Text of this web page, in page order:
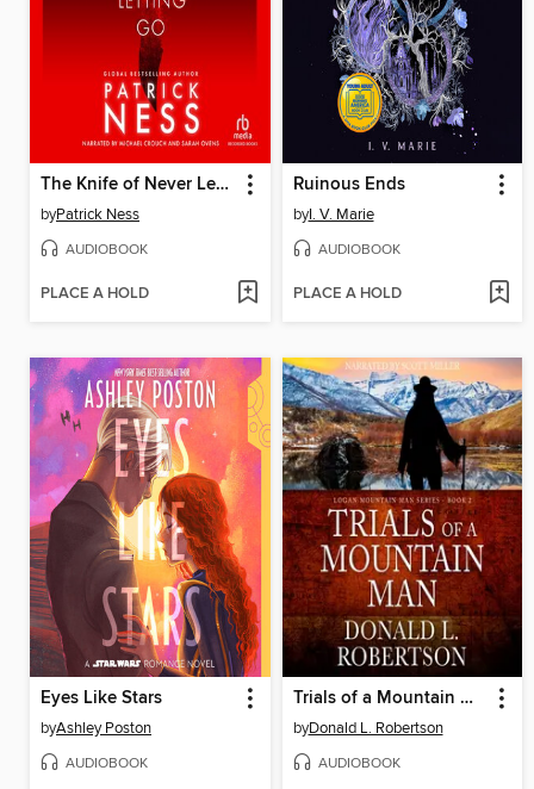
The Knife of Never Letting Go
byPatrick Ness
AUDIOBOOK
PLACE A HOLD
Ruinous Ends
byI. V. Marie
AUDIOBOOK
PLACE A HOLD
Eyes Like Stars
byAshley Poston
AUDIOBOOK
Trials of a Mountain Man
byDonald L. Robertson
AUDIOBOOK